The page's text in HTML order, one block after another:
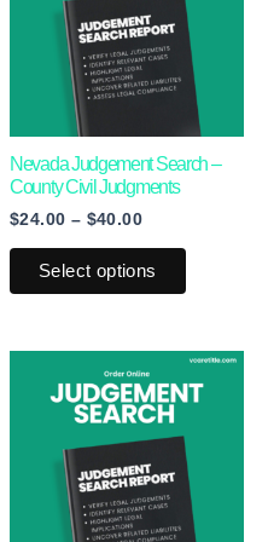
Nevada Judgement Search –
County Civil Judgments
$24.00 – $40.00
Select options
multiple
variants.
The
options
may
on
the
page
range:
$24.00
through
$55.00
This
product
has
multiple
variants.
The